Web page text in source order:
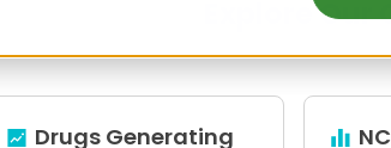
Explore
Drugs Generating